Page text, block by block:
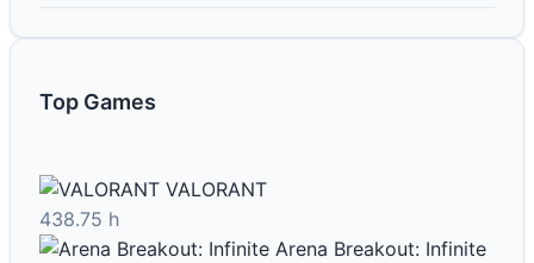
Top Games
VALORANT
438.75 h
Arena Breakout: Infinite